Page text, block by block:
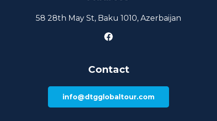
58 28th May St, Baku 1010, Azerbaijan
Contact
info@dtgglobaltour.com